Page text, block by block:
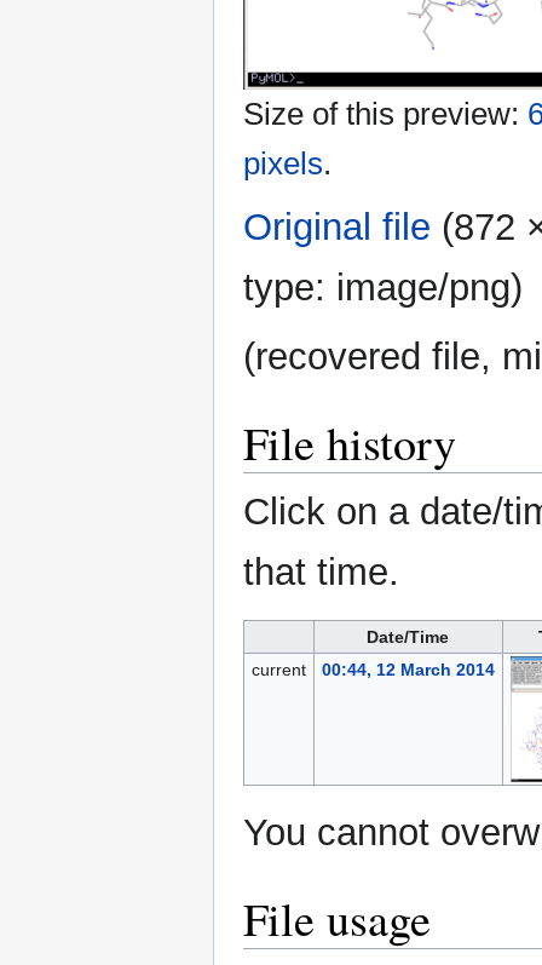
Size of this preview:
pixels.
Original file (872
type: image/png)
(recovered file,
File history
Click on a date/
that time.
Date/Time
current
00:44, 12 March 2014
You cannot
File usage